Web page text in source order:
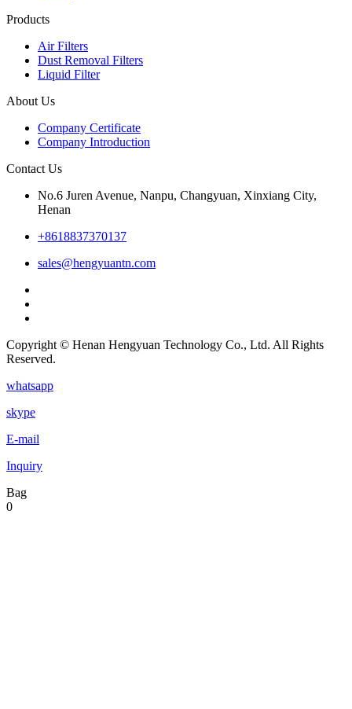
Products
Air Filters
Dust Removal Filters
Liquid Filter
About Us
Company Certificate
Company Introduction
Contact Us
No.6 Juren Avenue, Nanpu, Changyuan, Xinxiang City,
Henan
+8618837370137
sales@hengyuantn.com
Copyright © Henan Hengyuan Technology Co., Ltd. All Rights
Reserved.
whatsapp
skype
E-mail
Inquiry
Bag
0